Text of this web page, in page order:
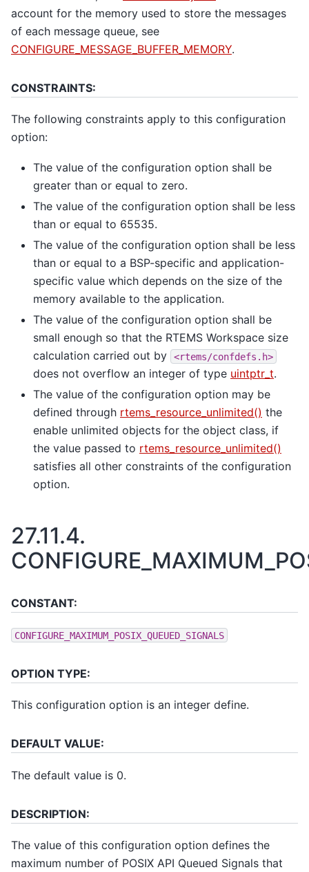
account for the memory used to store the messages
of each message queue, see
CONFIGURE_MESSAGE_BUFFER_MEMORY.
CONSTRAINTS:
The following constraints apply to this configuration
option:
The value of the configuration option shall be
greater than or equal to zero.
The value of the configuration option shall be less
than or equal to 65535.
The value of the configuration option shall be less
than or equal to a BSP-specific and application-
specific value which depends on the size of the
memory available to the application.
The value of the configuration option shall be
small enough so that the RTEMS Workspace size
calculation carried out by
<rtems/confdefs.h>
does not overflow an integer of type uintptr_t.
The value of the configuration option may be
defined through rtems_resource_unlimited() the
enable unlimited objects for the object class, if
the value passed to rtems_resource_unlimited()
satisfies all other constraints of the configuration
option.
27.11.4.
CONSTANT:
CONFIGURE_MAXIMUM_POSIX_QUEUED_SIGNALS
OPTION TYPE:
This configuration option is an integer define.
DEFAULT VALUE:
The default value is 0.
DESCRIPTION:
The value of this configuration option defines the
maximum number of POSIX API Queued Signals that